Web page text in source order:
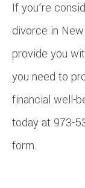
If you’re
divorce in
provide you
you need to
financial well-
today at 973-
form.